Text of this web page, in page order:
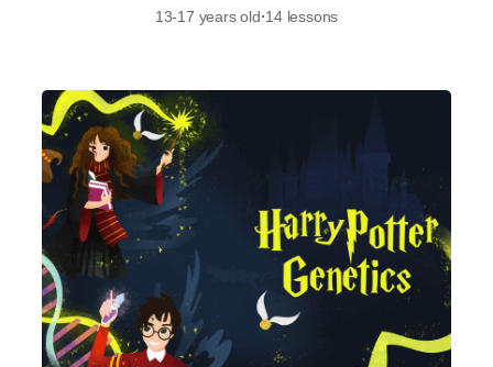
13-17 years old·14 lessons